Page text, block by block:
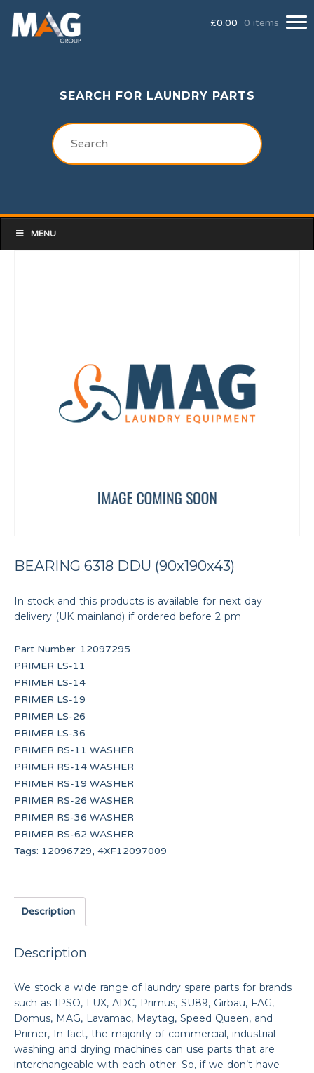
£0.00 0 items
SEARCH FOR LAUNDRY PARTS
MENU
BEARING 6318 DDU (90x190x43)
In stock and this products is available for next day
delivery (UK mainland) if ordered before 2 pm
Part Number: 12097295
PRIMER LS-11
PRIMER LS-14
PRIMER LS-19
PRIMER LS-26
PRIMER LS-36
PRIMER RS-11 WASHER
PRIMER RS-14 WASHER
PRIMER RS-19 WASHER
PRIMER RS-26 WASHER
PRIMER RS-36 WASHER
PRIMER RS-62 WASHER
Tags: 12096729, 4XF12097009
Description
Description
We stock a wide range of laundry spare parts for brands
such as IPSO, LUX, ADC, Primus, SU89, Girbau, FAG,
Domus, MAG, Lavamac, Maytag, Speed Queen, and
Primer, In fact, the majority of commercial, industrial
washing and drying machines can use parts that are
interchangeable with each other. So, if we don’t have